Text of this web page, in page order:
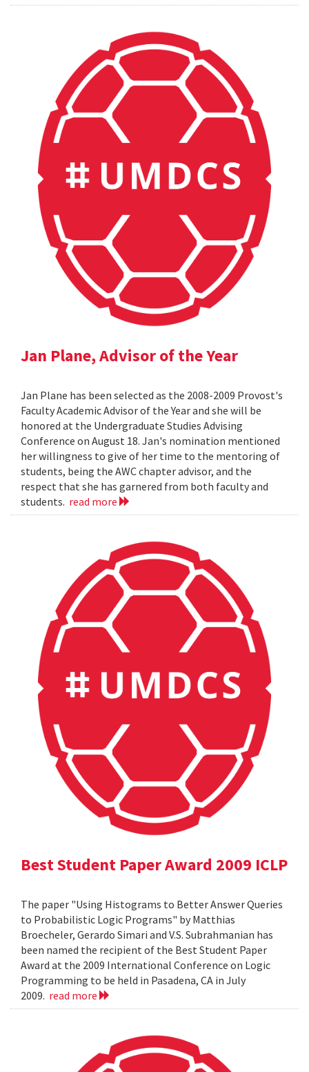
Jan Plane, Advisor of the Year
Jan Plane has been selected as the 2008-2009 Provost's
Faculty Academic Advisor of the Year and she will be
honored at the Undergraduate Studies Advising
Conference on August 18. Jan's nomination mentioned
her willingness to give of her time to the mentoring of
students, being the AWC chapter advisor, and the
respect that she has garnered from both faculty and
students. read more
Best Student Paper Award 2009 ICLP
The paper "Using Histograms to Better Answer Queries
to Probabilistic Logic Programs" by Matthias
Broecheler, Gerardo Simari and V.S. Subrahmanian has
been named the recipient of the Best Student Paper
Award at the 2009 International Conference on Logic
Programming to be held in Pasadena, CA in July
2009. read more